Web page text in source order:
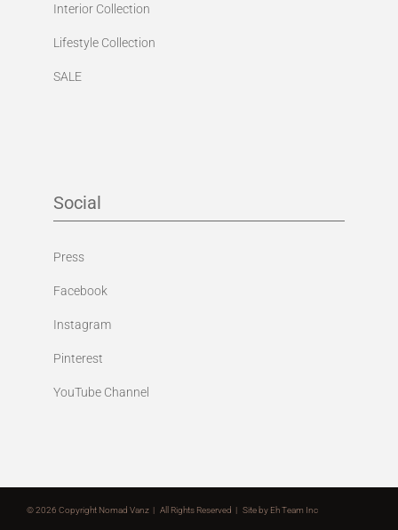
Interior Collection
Lifestyle Collection
SALE
Social
Press
Facebook
Instagram
Pinterest
YouTube Channel
©2026 Copyright Nomad Vanz | All Rights Reserved | Site by Eh Team Inc